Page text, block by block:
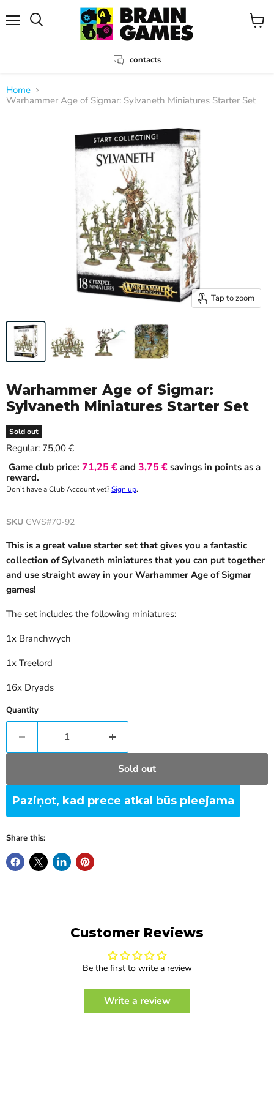
contacts
View
Home
Warhammer Age of Sigmar: Sylvaneth Miniatures Starter Set
Tap to zoom
Warhammer Age of Sigmar:
Sylvaneth Miniatures Starter Set
Sold out
Regular: Current price
75,00 €
Game club price: 71,25 € and 3,75 € savings in points as a
reward.
Don’t have a Club Account yet?Sign up.
SKU GWS#70-92
This is a great value starter set that gives you a fantastic
collection ofSylvaneth miniatures that you can put together
and use straight away in your Warhammer Age of Sigmar
games!
The set includes the following miniatures:
1x Branchwych
1x Treelord
16x Dryads
Quantity
Sold out
Paziņot, kad prece atkal būs pieejama
Share this:
Customer Reviews
Be the first to write a review
Write a review